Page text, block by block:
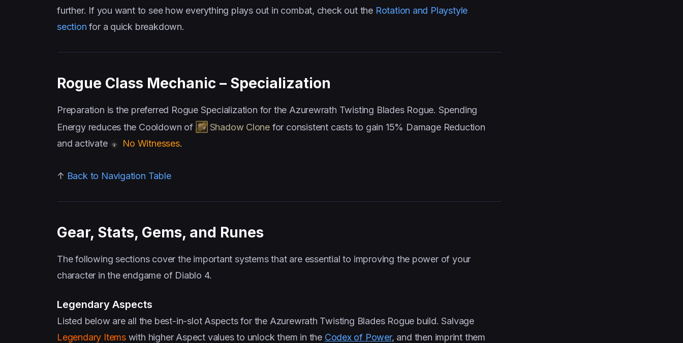
further. If you want to see how everything plays out in combat, check out the Rotation and Playstyle
section for a quick breakdown.
Rogue Class Mechanic – Specialization
Preparation is the preferred Rogue Specialization for the Azurewrath Twisting Blades Rogue. Spending
Energy reduces the Cooldown of
Shadow Clone for consistent casts to gain 15% Damage Reduction
and activate
No Witnesses.
↑ Back to Navigation Table
Gear, Stats, Gems, and Runes
The following sections cover the important systems that are essential to improving the power of your
character in the endgame of Diablo 4.
Legendary Aspects
Listed below are all the best-in-slot Aspects for the Azurewrath Twisting Blades Rogue build. Salvage
Legendary Items with higher Aspect values to unlock them in the Codex of Power, and then imprint them